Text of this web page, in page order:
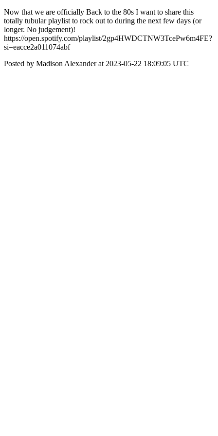
Now that we are officially Back to the 80s I want to share this
totally tubular playlist to rock out to during the next few days (or
longer. No judgement)!
https://open.spotify.com/playlist/2gp4HWDCTNW3TcePw6m4FE?
si=eacce2a011074abf
Posted by Madison Alexander at 2023-05-22 18:09:05 UTC